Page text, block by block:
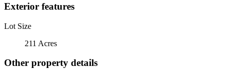
Exterior features
Lot Size
211 Acres
Other property details